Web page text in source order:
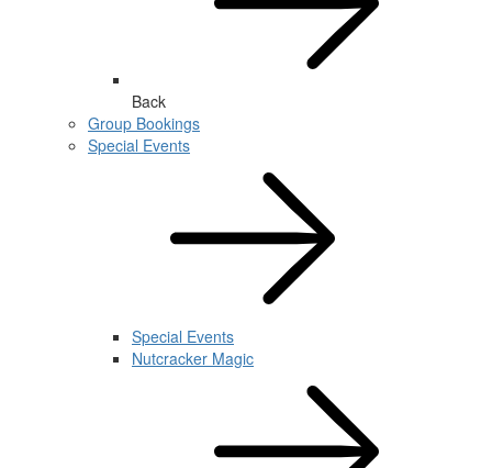
Back
Group Bookings
Special Events
Special Events
Nutcracker Magic